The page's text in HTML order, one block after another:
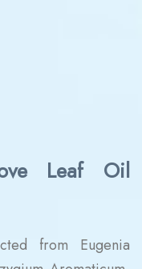
Leaf Oil
from Eugenia